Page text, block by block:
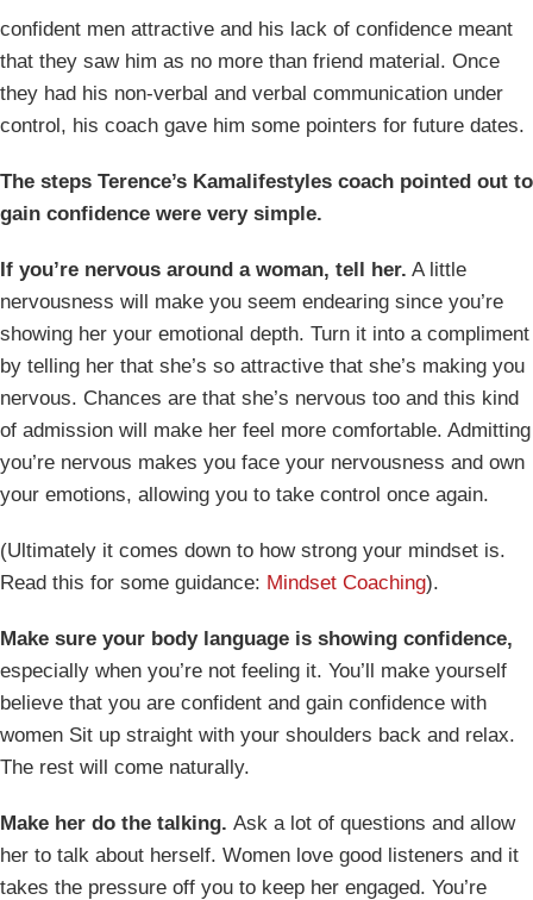
confident men attractive and his lack of confidence meant
that they saw him as no more than friend material. Once
they had his non-verbal and verbal communication under
control, his coach gave him some pointers for future dates.
The steps Terence’s Kamalifestyles coach pointed out to
gain confidence were very simple.
If you’re nervous around a woman, tell her. A little
nervousness will make you seem endearing since you’re
showing her your emotional depth. Turn it into a compliment
by telling her that she’s so attractive that she’s making you
nervous. Chances are that she’s nervous too and this kind
of admission will make her feel more comfortable. Admitting
you’re nervous makes you face your nervousness and own
your emotions, allowing you to take control once again.
(Ultimately it comes down to how strong your mindset is.
Read this for some guidance: Mindset Coaching).
Make sure your body language is showing confidence,
especially when you’re not feeling it. You’ll make yourself
believe that you are confident and gain confidence with
women Sit up straight with your shoulders back and relax.
The rest will come naturally.
Make her do the talking. Ask a lot of questions and allow
her to talk about herself. Women love good listeners and it
takes the pressure off you to keep her engaged. You’re